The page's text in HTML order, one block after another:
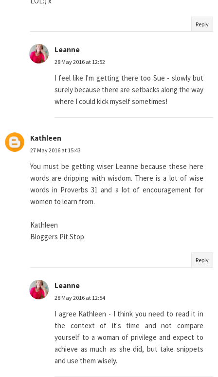
Reply
Leanne
28 May 2016 at 12:52
I feel like I'm getting there too Sue - slowly but
surely because there are setbacks along the way
where I could kick myself sometimes!
Kathleen
27 May 2016 at 15:43
You must be getting wiser Leanne because these here
words are dripping with wisdom. There is a lot of wise
words in Proverbs 31 and a lot of encouragement for
women to learn from.
Kathleen
Bloggers Pit Stop
Reply
Leanne
28 May 2016 at 12:54
I agree Kathleen - I think you need to read it in
the context of it's time and not compare
yourself to a woman of privilege and expect to
achieve as much as she did, but take snippets
and use them wisely.